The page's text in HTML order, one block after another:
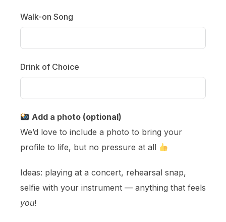
Walk-on Song
Drink of Choice
Add a photo (optional)
We’d love to include a photo to bring your
profile to life, but no pressure at all
Ideas: playing at a concert, rehearsal snap,
selfie with your instrument — anything that feels
you!